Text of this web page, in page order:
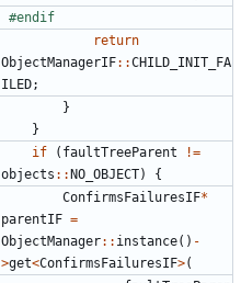
return
ObjectManagerIF::CHILD_INIT_FA
ILED;
}
}
if ( faultTreeParent
!=
objects ::NO_OBJECT) {
ConfirmsFailuresIF*
parentIF =
ObjectManager:: instance() -
>get<ConfirmsFailuresIF>(